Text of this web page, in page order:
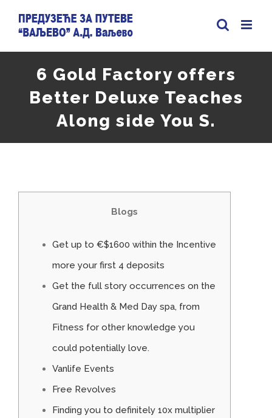
content
6 Gold Factory offers
Better Deluxe Teaches
Along side You S.
Blogs
Get up to €$1600 within the Incentive
more your first 4 deposits
Get the full story occurrences on the
Grand Health & Med Day spa, from
Fitness for other knowledge you
could potentially love.
Vanlife Events
Free Revolves
Finding you to definitely 10x multiplier